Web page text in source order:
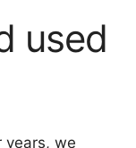
used
years, we